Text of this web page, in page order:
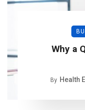
Why a
By Health